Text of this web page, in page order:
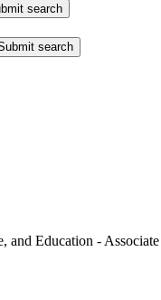
search
and Education -